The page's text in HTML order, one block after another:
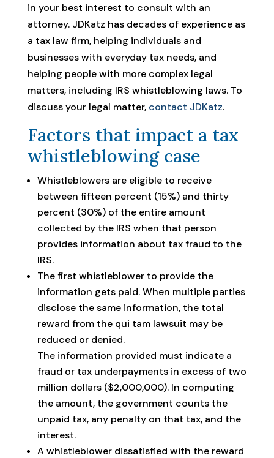
in your best interest to consult with an
attorney. JDKatz has decades of experience as
a tax law firm, helping individuals and
businesses with everyday tax needs, and
helping people with more complex legal
matters, including IRS whistleblowing laws. To
discuss your legal matter, contact JDKatz.
Factors that impact a tax
whistleblowing case
Whistleblowers are eligible to receive
between fifteen percent (15%) and thirty
percent (30%) of the entire amount
collected by the IRS when that person
provides information about tax fraud to the
IRS.
The first whistleblower to provide the
information gets paid. When multiple parties
disclose the same information, the total
reward from the qui tam lawsuit may be
reduced or denied.
The information provided must indicate a
fraud or tax underpayments in excess of two
million dollars ($2,000,000). In computing
the amount, the government counts the
unpaid tax, any penalty on that tax, and the
interest.
A whistleblower dissatisfied with the reward